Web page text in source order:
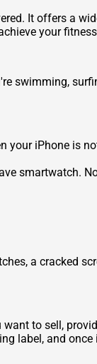
It offers a
your
swimming,
your iPhone is
smartwatch.
a cracked
to sell,
label, and once